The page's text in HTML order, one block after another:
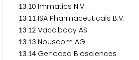
13.10 Immatics N.V.
13.11 ISA Pharmaceuticals B.V.
13.12 Vaccibody AS
13.13 Nouscom AG
13.14 Genocea Biosciences